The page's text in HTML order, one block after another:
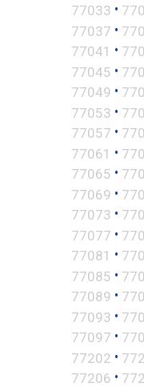
77033 •
77037 •
77041 •
77045 •
77049 •
77053 •
77057 •
77061 •
77065 •
77069 •
77073 •
77077 •
77081 •
77085 •
77089 •
77093 •
77097 •
77202 •
77206 •